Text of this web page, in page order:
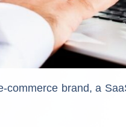
commerce brand, a